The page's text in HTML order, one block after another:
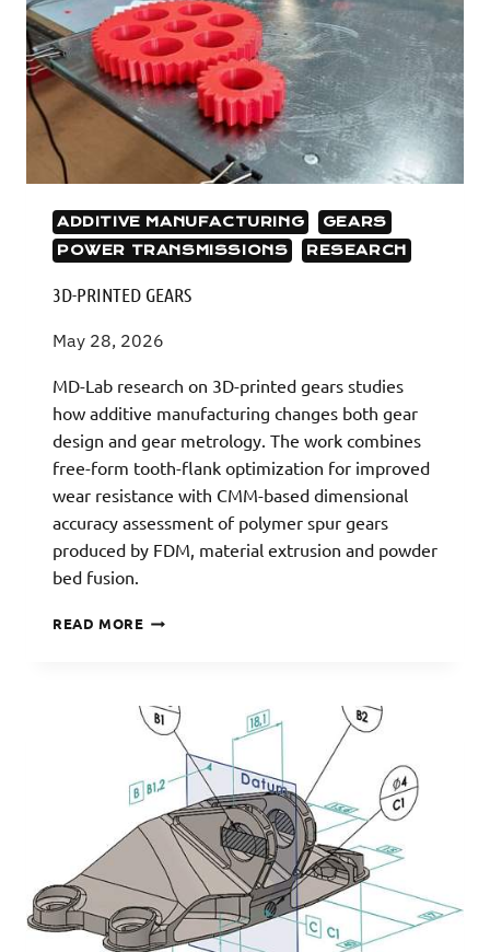
ADDITIVE MANUFACTURING
GEARS
POWER TRANSMISSIONS
RESEARCH
3D-PRINTED GEARS
May 28, 2026
MD-Lab research on 3D-printed gears studies
how additive manufacturing changes both gear
design and gear metrology. The work combines
free-form tooth-flank optimization for improved
wear resistance with CMM-based dimensional
accuracy assessment of polymer spur gears
produced by FDM, material extrusion and powder
bed fusion.
READ MORE3D-